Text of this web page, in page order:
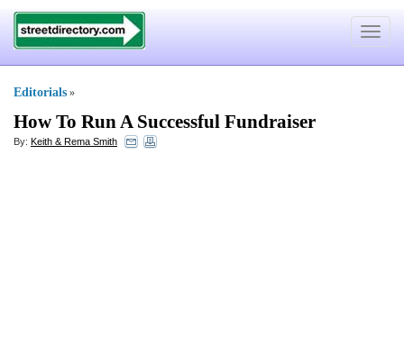
Toggle
Editorials »
How To Run A Successful Fundraiser
By: Keith & Rema Smith